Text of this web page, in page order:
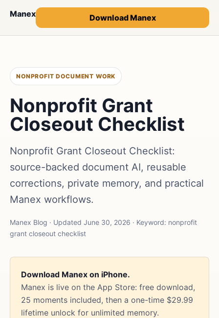
Manex Download Manex
NONPROFIT DOCUMENT WORK
Nonprofit Grant
Closeout Checklist
Nonprofit Grant Closeout Checklist:
source-backed document AI, reusable
corrections, private memory, and practical
Manex workflows.
Manex Blog · Updated June 30, 2026 · Keyword: nonprofit
grant closeout checklist
Download Manex on iPhone.
Manex is live on the App Store: free download,
25 moments included, then a one-time $29.99
lifetime unlock for unlimited memory.